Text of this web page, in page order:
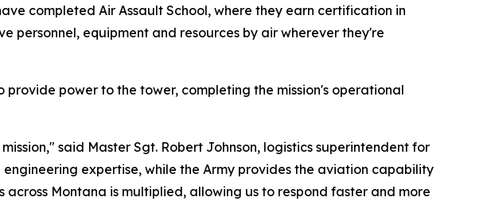
completed Air Assault School, where they earn certification in
personnel, equipment and resources by air wherever they're
power to the tower, completing the mission's operational
said Master Sgt. Robert Johnson, logistics superintendent for
expertise, while the Army provides the aviation capability
Montana is multiplied, allowing us to respond faster and more